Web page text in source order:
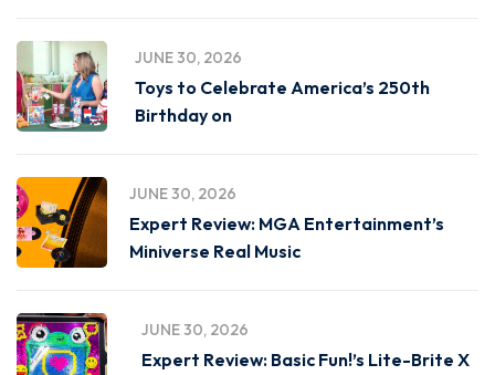
JUNE 30, 2026
Toys to Celebrate America’s 250th
Birthday on
JUNE 30, 2026
Expert Review: MGA Entertainment’s
Miniverse Real Music
JUNE 30, 2026
Expert Review: Basic Fun!’s Lite-Brite X